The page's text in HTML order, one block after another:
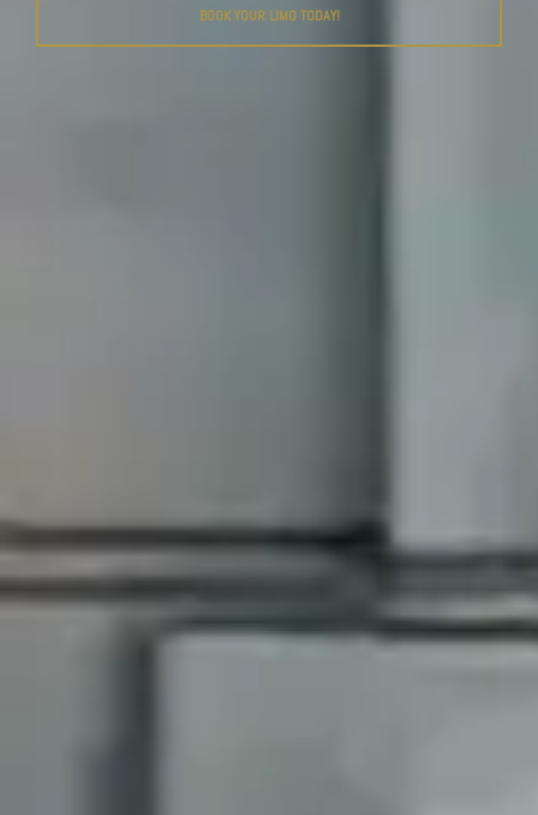
BOOK YOUR LIMO TODAY!